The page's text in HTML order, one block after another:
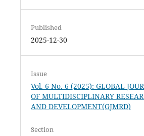
Published
2025-12-30
Issue
Vol. 6 No. 6 (2025): GLOBAL
OF MULTIDISCIPLINARY
AND DEVELOPMENT(GJMRD)
Section